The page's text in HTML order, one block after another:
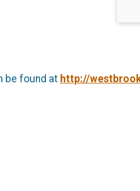
be found at http://